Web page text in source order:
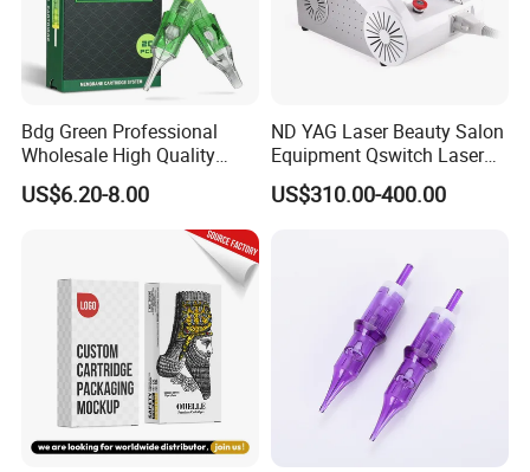
Bdg Green Professional
Wholesale High Quality
Premium Disposable Tattoo
Needle Cartridges
US$6.20-8.00
ND YAG Laser Beauty Salon
Equipment Qswitch Laser
Tattoo Removal
US$310.00-400.00